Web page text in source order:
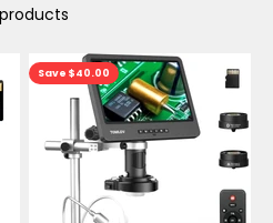
Save $40.00